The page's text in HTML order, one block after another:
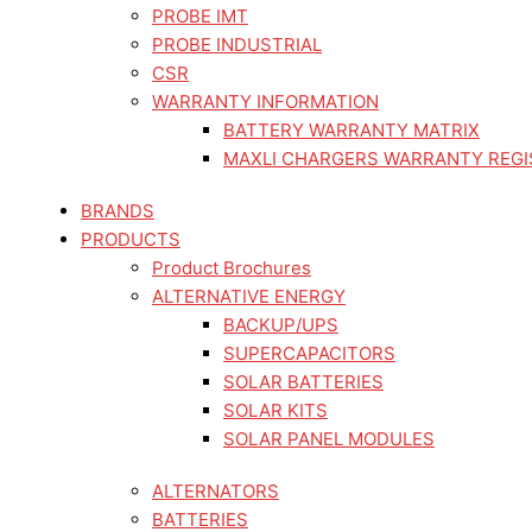
PROBE IMT
PROBE INDUSTRIAL
CSR
WARRANTY INFORMATION
BATTERY WARRANTY MATRIX
MAXLI CHARGERS WARRANTY
BRANDS
PRODUCTS
Product Brochures
ALTERNATIVE ENERGY
BACKUP/UPS
SUPERCAPACITORS
SOLAR BATTERIES
SOLAR KITS
SOLAR PANEL MODULES
ALTERNATORS
BATTERIES